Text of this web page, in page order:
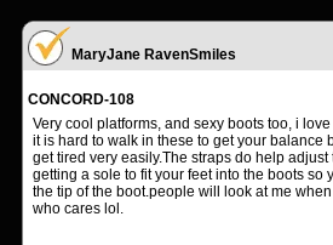
MaryJane RavenSmiles
CONCORD-108
Very cool platforms, and sexy boots too, i
it is hard to walk in these to get your balance
get tired very easily.The straps do help adjust
getting a sole to fit your feet into the boots so
the tip of the boot.people will look at me
who cares lol.